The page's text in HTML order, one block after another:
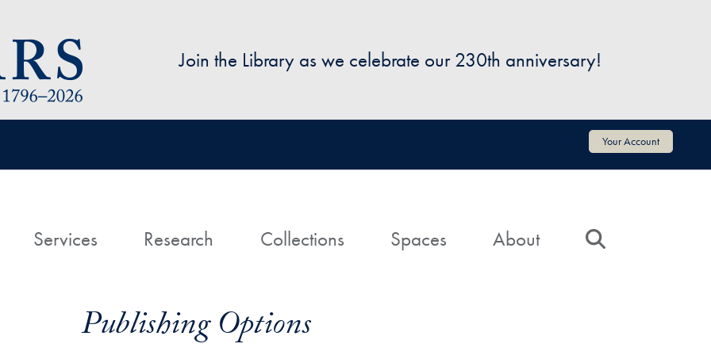
Join the Library as we celebrate our 230th anniversary!
Your Account
HomeServices Research Collections Spaces About
Publishing Options